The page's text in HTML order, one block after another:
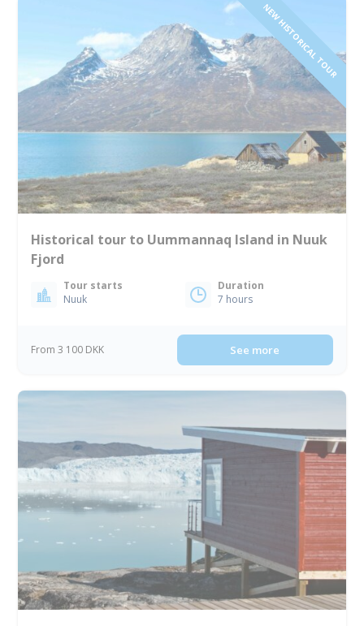
NEW HISTORICAL TOUR
Historical tour to Uummannaq Island in Nuuk
Fjord
Tour starts
Nuuk
Duration
7 hours
From 3 100 DKK See more